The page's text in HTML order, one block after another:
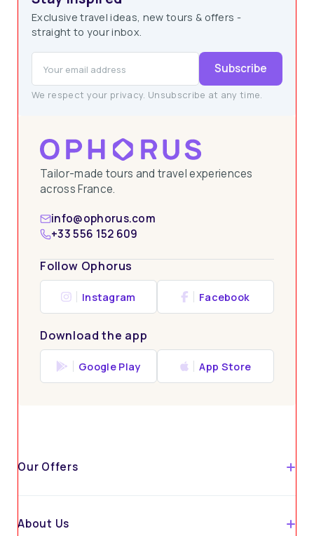
Tailor-made tours and travel experiences
across France.
info@ophorus.com
+33 556 152 609
Follow Ophorus
Instagram Facebook
Download the app
Google Play App Store
Exclusive travel ideas, new tours & offers -
straight to your inbox.
Subscribe
We respect your privacy. Unsubscribe at any time.
Our Offers
About Us